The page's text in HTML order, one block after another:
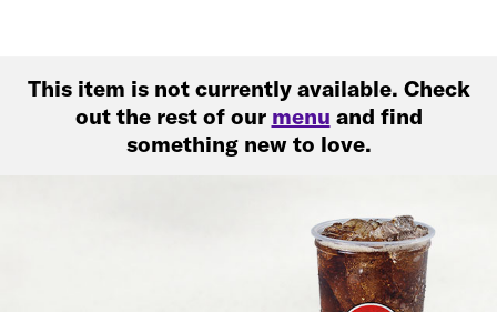
This item is not currently available. Check
out the rest of our menu and find
something new to love.